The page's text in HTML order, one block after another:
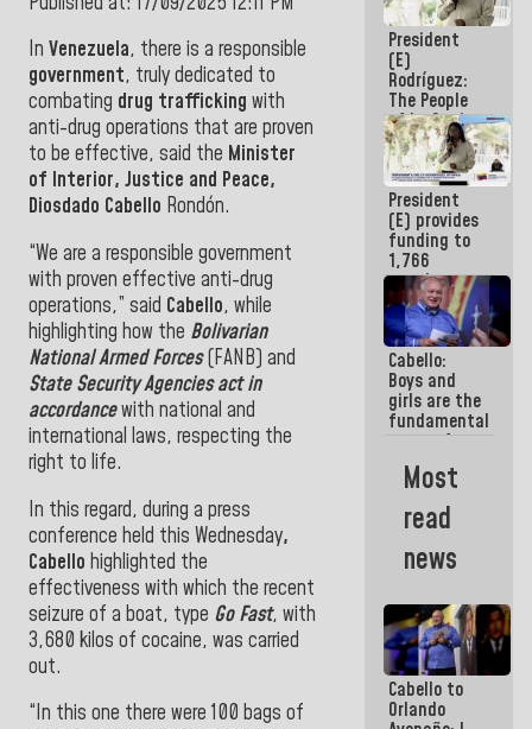
In Venezuela, there is a responsible
government, truly dedicated to
combating drug trafficking with
anti-drug operations that are proven
to be effective, said the Minister
of Interior, Justice and Peace,
Diosdado Cabello Rondón.
“We are a responsible government
with proven effective anti-drug
operations,” said Cabello, while
highlighting how the Bolivarian
National Armed Forces(FANB) and
State Security Agencies act in
accordancewith national and
international laws, respecting the
right to life.
In this regard, during a press
conference held this Wednesday,
Cabello highlighted the
effectiveness with which the recent
seizure of a boat, type Go Fast, with
3,680 kilos of cocaine, was carried
out.
“In this one there were 100 bags of
Military
School in La
Guaira
President
(E)
Rodríguez:
The People
of La Guaira
will always
be
accompanied
by the
National
Government
President
(E) provides
funding to
1,766
merchants
and
entrepreneurs
affected by
earthquakes
Cabello:
Boys and
girls are the
fundamental
reason for
everything
we are doing
Most
read
news
Cabello to
Orlando